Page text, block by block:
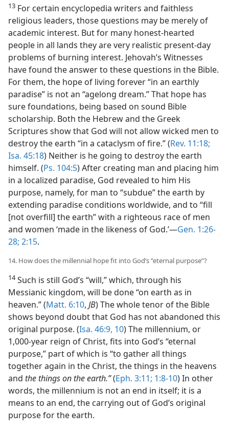
13 For certain encyclopedia writers and faithless
religious leaders, those questions may be merely of
academic interest. But for many honest-hearted
people in all lands they are very realistic present-day
problems of burning interest. Jehovah’s Witnesses
have found the answer to these questions in the Bible.
For them, the hope of living forever “in an earthly
paradise” is not an “agelong dream.” That hope has
sure foundations, being based on sound Bible
scholarship. Both the Hebrew and the Greek
Scriptures show that God will not allow wicked men to
destroy the earth “in a cataclysm of fire.” (Rev. 11:18;
Isa. 45:18) Neither is he going to destroy the earth
himself. (Ps. 104:5) After creating man and placing him
in a localized paradise, God revealed to him His
purpose, namely, for man to “subdue” the earth by
extending paradise conditions worldwide, and to “fill
[not overfill] the earth” with a righteous race of men
and women ‘made in the likeness of God.’​—Gen. 1:26-
28; 2:15.
14. How does the millennial hope fit into God’s “eternal purpose”?
14Such is still God’s “will,” which, through his
Messianic kingdom, will be done “on earth as in
heaven.” (Matt. 6:10, JB) The whole tenor of the Bible
shows beyond doubt that God has not abandoned this
original purpose. (Isa. 46:9, 10) The millennium, or
1,000-year reign of Christ, fits into God’s “eternal
purpose,” part of which is “to gather all things
together again in the Christ, the things in the heavens
and the things on the earth.”(Eph. 3:11; 1:8-10) In other
words, the millennium is not an end in itself; it is a
means to an end, the carrying out of God’s original
purpose for the earth.